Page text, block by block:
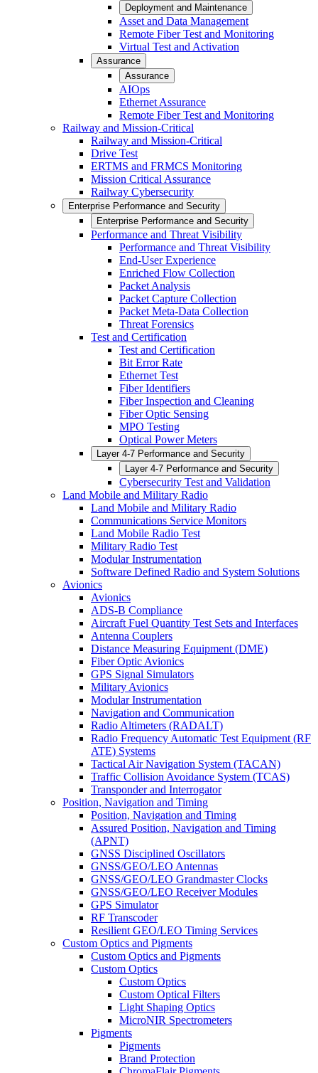
Deployment and Maintenance
Asset and Data Management
Remote Fiber Test and Monitoring
Virtual Test and Activation
Assurance
Assurance
AIOps
Ethernet Assurance
Remote Fiber Test and Monitoring
Railway and Mission-Critical
Railway and Mission-Critical
Drive Test
ERTMS and FRMCS Monitoring
Mission Critical Assurance
Railway Cybersecurity
Enterprise Performance and Security
Enterprise Performance and Security
Performance and Threat Visibility
Performance and Threat Visibility
End-User Experience
Enriched Flow Collection
Packet Analysis
Packet Capture Collection
Packet Meta-Data Collection
Threat Forensics
Test and Certification
Test and Certification
Bit Error Rate
Ethernet Test
Fiber Identifiers
Fiber Inspection and Cleaning
Fiber Optic Sensing
MPO Testing
Optical Power Meters
Layer 4-7 Performance and Security
Layer 4-7 Performance and Security
Cybersecurity Test and Validation
Land Mobile and Military Radio
Land Mobile and Military Radio
Communications Service Monitors
Land Mobile Radio Test
Military Radio Test
Modular Instrumentation
Software Defined Radio and System Solutions
Avionics
Avionics
ADS-B Compliance
Aircraft Fuel Quantity Test Sets and Interfaces
Antenna Couplers
Distance Measuring Equipment (DME)
Fiber Optic Avionics
GPS Signal Simulators
Military Avionics
Modular Instrumentation
Navigation and Communication
Radio Altimeters (RADALT)
Radio Frequency Automatic Test Equipment (RF
ATE) Systems
Tactical Air Navigation System (TACAN)
Traffic Collision Avoidance System (TCAS)
Transponder and Interrogator
Position, Navigation and Timing
Position, Navigation and Timing
Assured Position, Navigation and Timing
(APNT)
GNSS Disciplined Oscillators
GNSS/GEO/LEO Antennas
GNSS/GEO/LEO Grandmaster Clocks
GNSS/GEO/LEO Receiver Modules
GPS Simulator
RF Transcoder
Resilient GEO/LEO Timing Services
Custom Optics and Pigments
Custom Optics and Pigments
Custom Optics
Custom Optics
Custom Optical Filters
Light Shaping Optics
MicroNIR Spectrometers
Pigments
Pigments
Brand Protection